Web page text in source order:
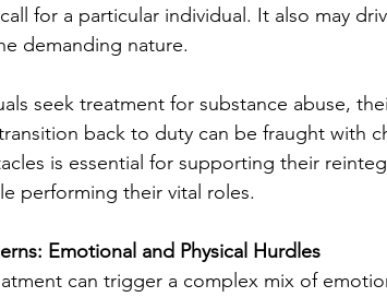
for a particular individual. It also may
demanding nature.
seek treatment for substance abuse,
back to duty can be fraught with
is essential for supporting their
performing their vital roles.
Emotional and Physical Hurdles
can trigger a complex mix of